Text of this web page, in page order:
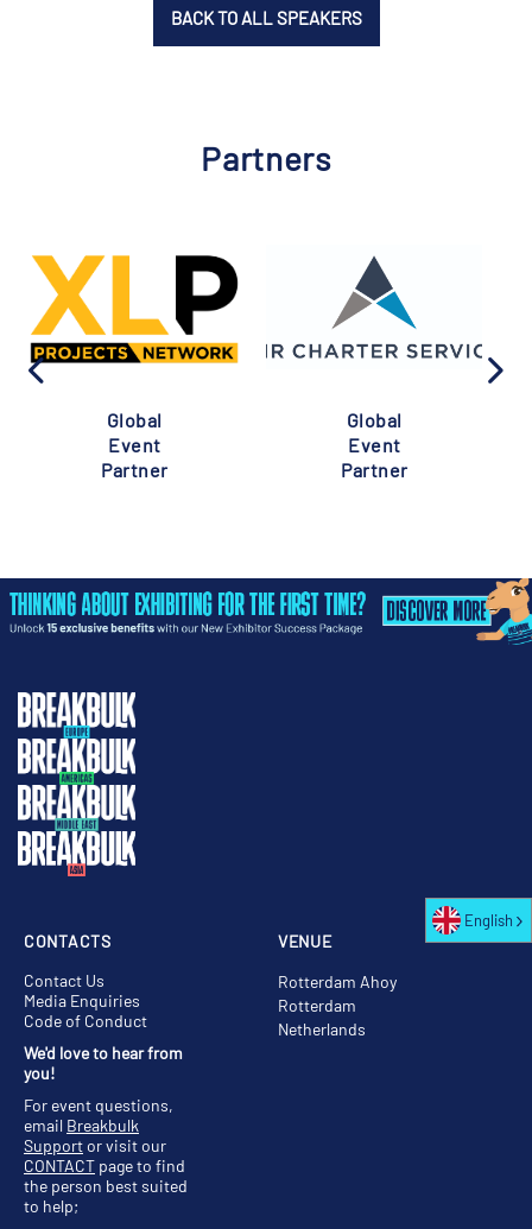
BACK TO ALL SPEAKERS
Partners
Global
Event
Partner
Global
Event
Partner
VENUE
Rotterdam Ahoy
Rotterdam
Netherlands
CONTACTS
Contact Us
Media Enquiries
Code of Conduct
We'd love to hear from
you!
For event questions,
email Breakbulk
Supportor visit our
CONTACT page to find
the person best suited
to help;
English